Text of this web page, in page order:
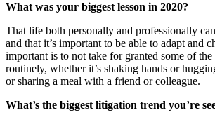
What was your biggest lesson in 2020?
That life both personally and professionally
and that it’s important to be able to adapt and
important is to not take for granted some of
routinely, whether it’s shaking hands or
or sharing a meal with a friend or colleague.
What’s the biggest litigation trend you’re